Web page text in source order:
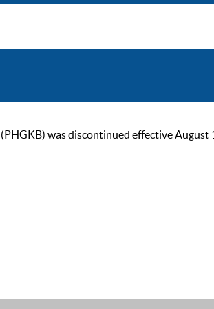
was discontinued effective